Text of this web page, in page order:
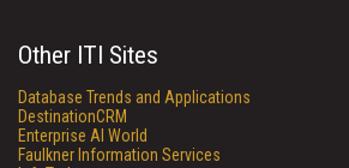
Other ITI Sites
Database Trends and Applications
DestinationCRM
Enterprise AI World
Faulkner Information Services